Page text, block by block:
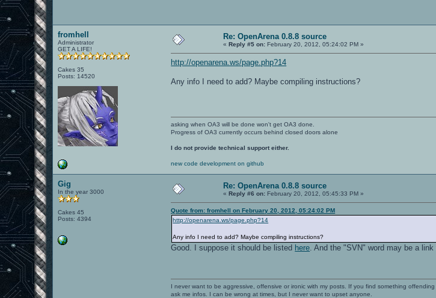
fromhell
Administrator
GET A LIFE!
Cakes 35
Posts: 14520
Re: OpenArena 0.8.8 source
«Reply #5 on: February 20, 2012, 05:24:02 PM »
http://openarena.ws/page.php?14
Any info I need to add? Maybe compiling instructions?
asking when OA3 will be done won't get OA3 done.
Progress of OA3 currently occurs behind closed doors alone
I do not provide technical support either.
new code development on github
Gig
In the year 3000
Cakes 45
Posts: 4394
Re: OpenArena 0.8.8 source
«Reply #6 on: February 20, 2012, 05:45:33 PM »
Quote from: fromhell on February 20, 2012, 05:24:02 PM
http://openarena.ws/page.php?14
Any info I need to add? Maybe compiling instructions?
Good. I suppose it should be listed here . And the "SVN" word may be a
I never want to be aggressive, offensive or ironic with my posts. If you find something
ask me infos. I can be wrong at times, but I never want to upset anyone.